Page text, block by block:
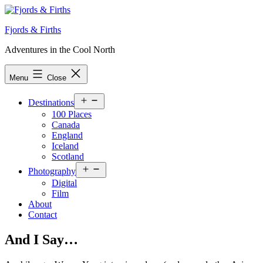
Skip
content
Fjords & Firths
Adventures in the Cool North
Menu Close
Destinations
menu
100 Places
Canada
England
Iceland
Scotland
Photography
menu
Digital
Film
About
Contact
And I Say…